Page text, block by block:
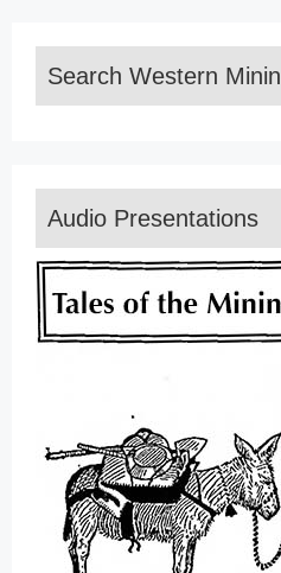
Search Western
Audio Presentations